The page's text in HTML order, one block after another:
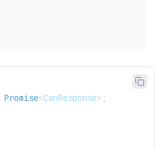
Promise<CanResponse> ;